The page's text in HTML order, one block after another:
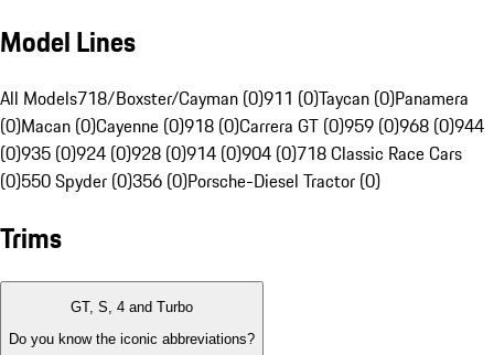
Model Lines
All Models718/Boxster/Cayman (0)911 (0)Taycan (0)Panamera
(0)Macan (0)Cayenne (0)918 (0)Carrera GT (0)959 (0)968 (0)944
(0)935 (0)924 (0)928 (0)914 (0)904 (0)718 Classic Race Cars
(0)550 Spyder (0)356 (0)Porsche-Diesel Tractor (0)
Trims
GT, S, 4 and Turbo
Do you know the iconic abbreviations?